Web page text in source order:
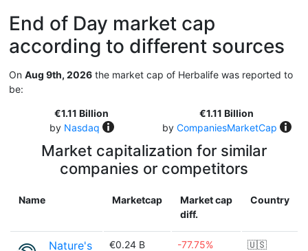
End of Day market cap
according to different sources
On Aug 9th, 2026 the market cap of Herbalife was reported to
be:
€1.11 Billion
by Nasdaq
€1.11 Billion
by CompaniesMarketCap
Market capitalization for similar
companies or competitors
Name Marketcap
Market cap
diff.
Country
Nature's
€0.24 B -77.75% 🇺🇸